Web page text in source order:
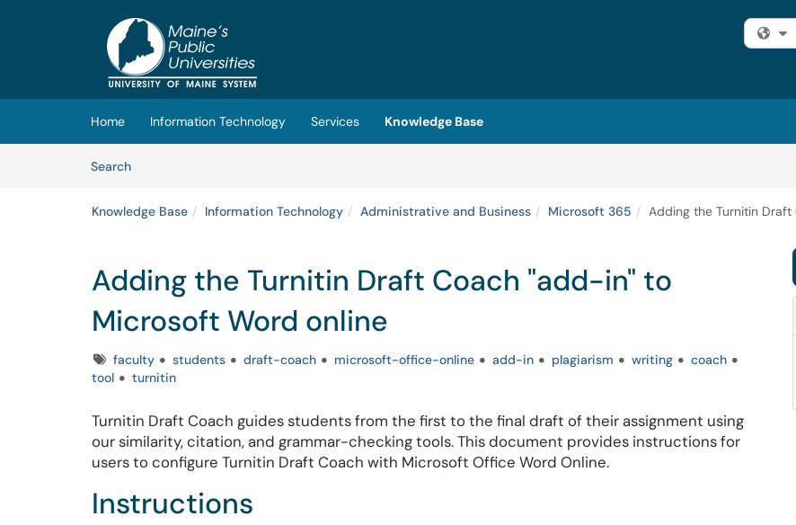
(opens in a new tab)
Home Information Technology Services
Knowledge Base
SearchArticles
Knowledge Base Information Technology Administrative and Business Microsoft 365 Adding the Turnitin
Adding the Turnitin Draft Coach "add-in" to
Microsoft Word online
Tagsfaculty students draft-coach microsoft-office-online add-in plagiarism writing
coach
tool
turnitin
Turnitin Draft Coach guides students from the first to the final draft of their assignment using
our similarity, citation, and grammar-checking tools. This document provides instructions for
users to configure Turnitin Draft Coach with Microsoft Office Word Online.
Instructions